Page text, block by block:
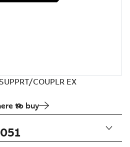
COUPLR EX
to buy